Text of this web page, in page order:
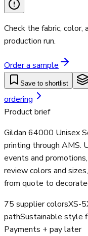
Check the fabric,
production run.
Order a sample
Save to shortlist
ordering
Product brief
Gildan 64000 Unisex
printing through AMS.
events and
review colors and
from quote to
75 supplier colorsXS-
pathSustainable style
Payments + pay later